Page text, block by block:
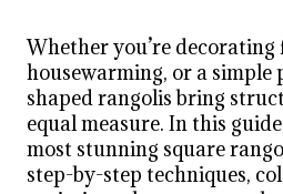
Whether you’re decorating
housewarming, or a simple
shaped rangolis bring
equal measure. In this
most stunning square
step-by-step techniques,